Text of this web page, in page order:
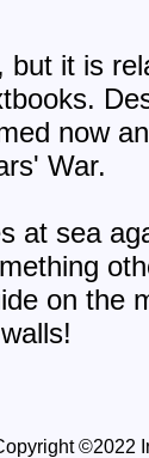
it is
now
War.
at sea
on the
©2022